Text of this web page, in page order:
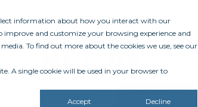
information about how you interact with our
and customize your browsing experience and
To find out more about the cookies we use, see our
A single cookie will be used in your browser to
Accept Decline